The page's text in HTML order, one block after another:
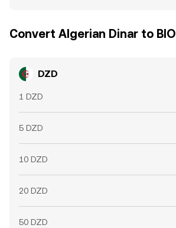
Convert Algerian Dinar to BIO
DZD
1 DZD
5 DZD
10 DZD
20 DZD
50 DZD